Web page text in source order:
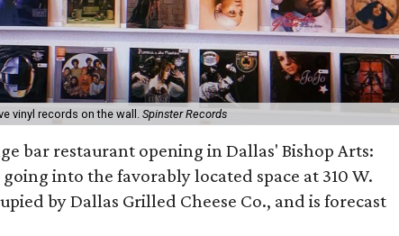
vinyl records on the wall. Spinster Records
bar restaurant opening in Dallas' Bishop Arts:
going into the favorably located space at 310 W.
by Dallas Grilled Cheese Co., and is forecast